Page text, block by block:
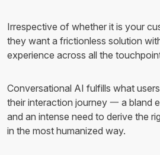
Irrespective of whether it is your
they want a frictionless solution
experience across all the
Conversational AI fulfills what
their interaction journey 一 a bland
and an intense need to derive the
in the most humanized way.